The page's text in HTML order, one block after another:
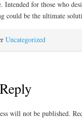
Intended for those who
could be the ultimate
Uncategorized
will not be published.